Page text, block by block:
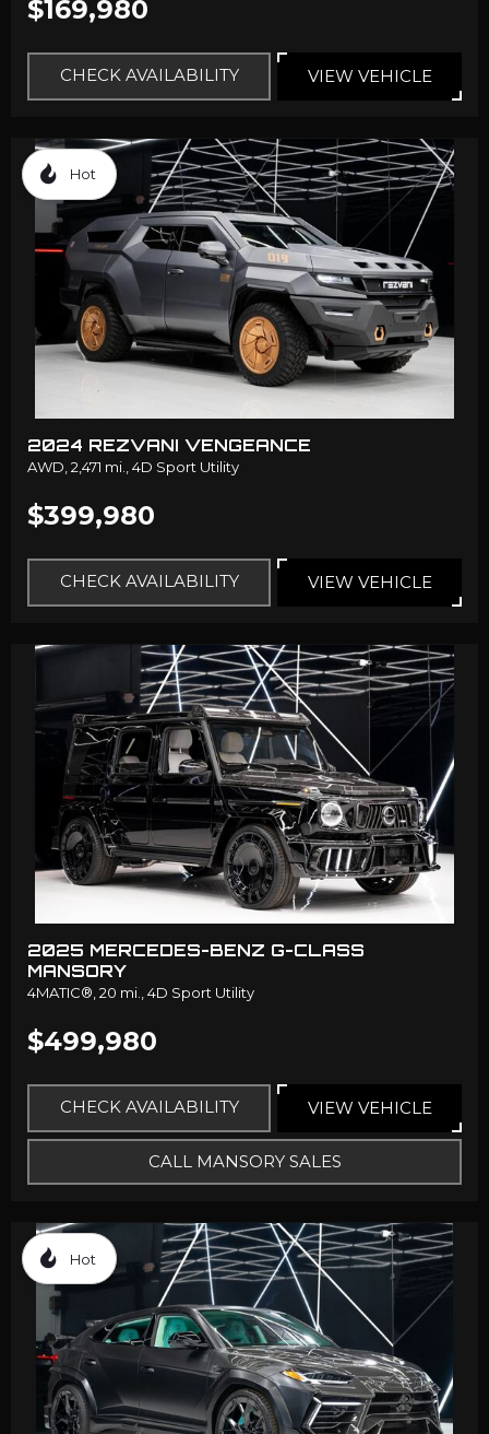
$169,980
CHECK AVAILABILITY VIEW VEHICLE
Hot
2024 REZVANI VENGEANCE
AWD, 2,471 mi., 4D Sport Utility
$399,980
CHECK AVAILABILITY VIEW VEHICLE
2025 MERCEDES-BENZ G-CLASS
MANSORY
4MATIC®, 20 mi., 4D Sport Utility
$499,980
CHECK AVAILABILITY VIEW VEHICLE
CALL MANSORY SALES
Hot